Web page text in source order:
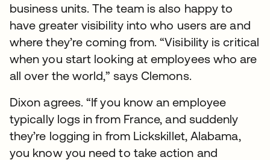
business units. The team is also happy to
have greater visibility into who users are and
where they’re coming from. “Visibility is critical
when you start looking at employees who are
all over the world,” says Clemons.
Dixon agrees. “If you know an employee
typically logs in from France, and suddenly
they’re logging in from Lickskillet, Alabama,
you know you need to take action and